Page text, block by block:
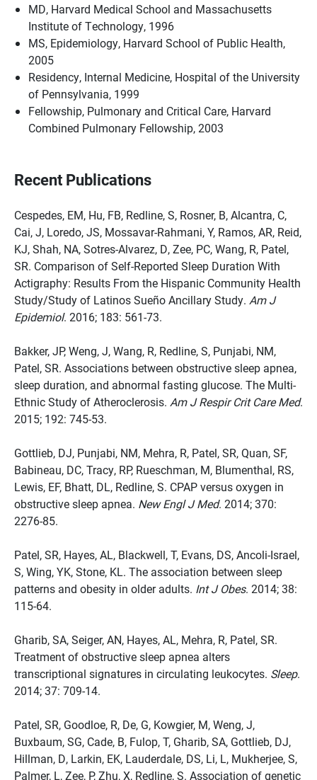
MD, Harvard Medical School and Massachusetts
Institute of Technology, 1996
MS, Epidemiology, Harvard School of Public Health,
2005
Residency, Internal Medicine, Hospital of the University
of Pennsylvania, 1999
Fellowship, Pulmonary and Critical Care, Harvard
Combined Pulmonary Fellowship, 2003
Recent Publications
Cespedes, EM, Hu, FB, Redline, S, Rosner, B, Alcantra, C,
Cai, J, Loredo, JS, Mossavar-Rahmani, Y, Ramos, AR, Reid,
KJ, Shah, NA, Sotres-Alvarez, D, Zee, PC, Wang, R, Patel,
SR. Comparison of Self-Reported Sleep Duration With
Actigraphy: Results From the Hispanic Community Health
Study/Study of Latinos Sueño Ancillary Study. Am J
Epidemiol. 2016; 183: 561-73.
Bakker, JP, Weng, J, Wang, R, Redline, S, Punjabi, NM,
Patel, SR. Associations between obstructive sleep apnea,
sleep duration, and abnormal fasting glucose. The Multi-
Ethnic Study of Atheroclerosis. Am J Respir Crit Care Med.
2015; 192: 745-53.
Gottlieb, DJ, Punjabi, NM, Mehra, R, Patel, SR, Quan, SF,
Babineau, DC, Tracy, RP, Rueschman, M, Blumenthal, RS,
Lewis, EF, Bhatt, DL, Redline, S. CPAP versus oxygen in
obstructive sleep apnea. New Engl J Med. 2014; 370:
2276-85.
Patel, SR, Hayes, AL, Blackwell, T, Evans, DS, Ancoli-Israel,
S, Wing, YK, Stone, KL. The association between sleep
patterns and obesity in older adults. Int J Obes. 2014; 38:
115-64.
Gharib, SA, Seiger, AN, Hayes, AL, Mehra, R, Patel, SR.
Treatment of obstructive sleep apnea alters
transcriptional signatures in circulating leukocytes. Sleep.
2014; 37: 709-14.
Patel, SR, Goodloe, R, De, G, Kowgier, M, Weng, J,
Buxbaum, SG, Cade, B, Fulop, T, Gharib, SA, Gottlieb, DJ,
Hillman, D, Larkin, EK, Lauderdale, DS, Li, L, Mukherjee, S,
Palmer, L, Zee, P, Zhu, X, Redline, S. Association of genetic